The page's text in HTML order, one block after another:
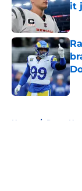
it
Home / Rams